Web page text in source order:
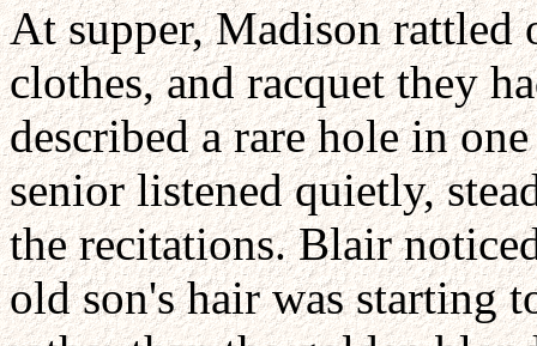
At supper, Madison rattled
clothes, and racquet they
described a rare hole in
senior listened quietly,
the recitations. Blair
old son's hair was starting